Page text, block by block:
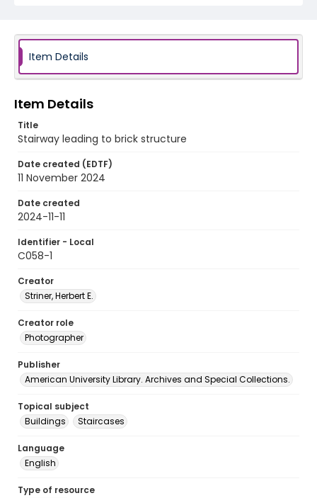
Item Details
Item Details
Title
Stairway leading to brick structure
Date created (EDTF)
11 November 2024
Date created
2024-11-11
Identifier - Local
C058-1
Creator
Striner, Herbert E.
Creator role
Photographer
Publisher
American University Library. Archives and Special Collections.
Topical subject
Buildings
Staircases
Language
English
Type of resource